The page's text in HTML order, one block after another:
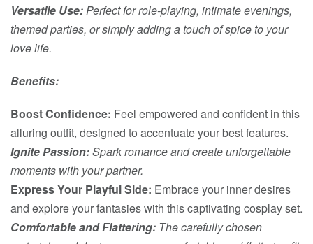
Versatile Use:Perfect for role-playing, intimate evenings,
themed parties, or simply adding a touch of spice to your
love life.
Benefits:
Boost Confidence: Feel empowered and confident in this
alluring outfit, designed to accentuate your best features.
Ignite Passion:Spark romance and create unforgettable
moments with your partner.
Express Your Playful Side: Embrace your inner desires
and explore your fantasies with this captivating cosplay set.
Comfortable and Flattering: The carefully chosen